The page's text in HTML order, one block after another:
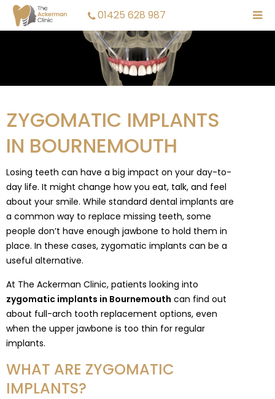
01425 628 987
ZYGOMATIC IMPLANTS
IN BOURNEMOUTH
Losing teeth can have a big impact on your day-to-
day life. It might change how you eat, talk, and feel
about your smile. While standard dental implants are
a common way to replace missing teeth, some
people don’t have enough jawbone to hold them in
place. In these cases, zygomatic implants can be a
useful alternative.
At The Ackerman Clinic, patients looking into
zygomatic implants in Bournemouth can find out
about full-arch tooth replacement options, even
when the upper jawbone is too thin for regular
implants.
WHAT ARE ZYGOMATIC
IMPLANTS?